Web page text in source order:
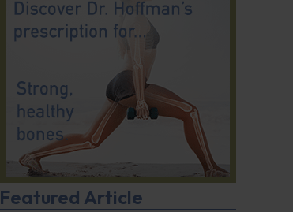
Featured Article